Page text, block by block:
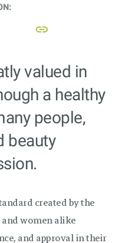
link
valued in
a healthy
people,
beauty
created by the
women alike
and approval in their